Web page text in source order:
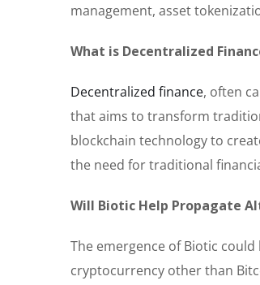
management, asset
What is Decentralized
Decentralized finance, often
that aims to transform
blockchain technology to
the need for traditional
Will Biotic Help Propagate
The emergence of Biotic
cryptocurrency other than